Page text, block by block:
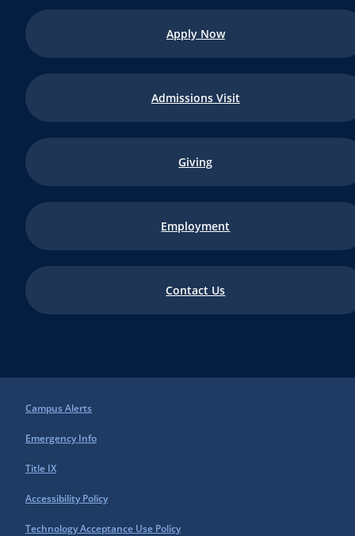
Campus Alerts
Emergency Info
Title IX
Accessibility Policy
Technology Acceptance Use Policy
Apply Now
Admissions Visit
Giving
Employment
Contact Us